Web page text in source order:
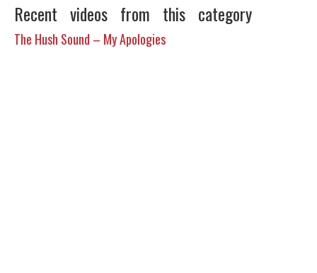
Recent videos from this category
The Hush Sound – My Apologies